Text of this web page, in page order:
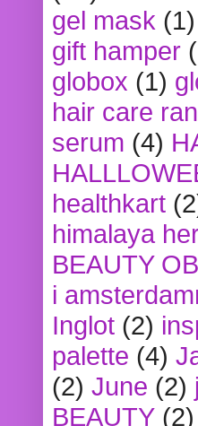
gel mask (1)
gift hamper
globox (1)
hair care
serum (4)
healthkart
himalaya
BEAUTY
i
Inglot (2)
palette (4)
(2) June (2)
BEAUTY (2)